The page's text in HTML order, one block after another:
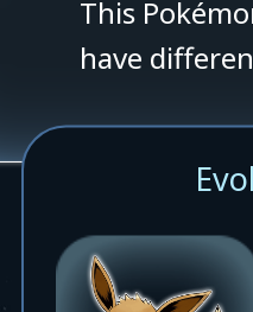
This
have